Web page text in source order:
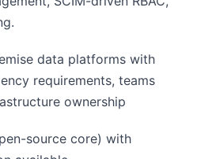
data platforms with
requirements, teams
ownership
source core) with